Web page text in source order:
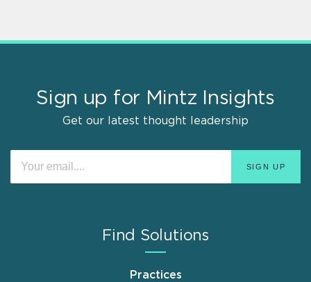
Sign up for Mintz Insights
Get our latest thought leadership
Find Solutions
Practices